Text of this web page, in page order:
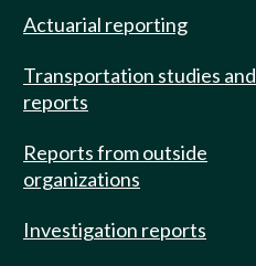
Actuarial reporting
Transportation studies and
reports
Reports from outside
organizations
Investigation reports